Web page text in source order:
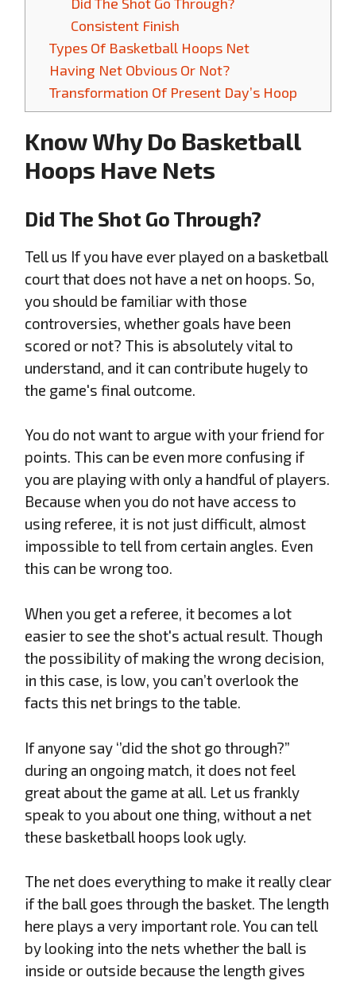
Consistent Finish
Types Of Basketball Hoops Net
Having Net Obvious Or Not?
Transformation Of Present Day’s Hoop
Know Why Do Basketball
Hoops Have Nets
Did The Shot Go Through?
Tell us If you have ever played on a basketball
court that does not have a net on hoops. So,
you should be familiar with those
controversies, whether goals have been
scored or not? This is absolutely vital to
understand, and it can contribute hugely to
the game's final outcome.
You do not want to argue with your friend for
points. This can be even more confusing if
you are playing with only a handful of players.
Because when you do not have access to
using referee, it is not just difficult, almost
impossible to tell from certain angles. Even
this can be wrong too.
When you get a referee, it becomes a lot
easier to see the shot's actual result. Though
the possibility of making the wrong decision,
in this case, is low, you can’t overlook the
facts this net brings to the table.
If anyone say ‘’did the shot go through?”
during an ongoing match, it does not feel
great about the game at all. Let us frankly
speak to you about one thing, without a net
these basketball hoops look ugly.
The net does everything to make it really clear
if the ball goes through the basket. The length
here plays a very important role. You can tell
by looking into the nets whether the ball is
inside or outside because the length gives